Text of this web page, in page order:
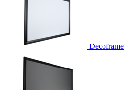
Decoframe